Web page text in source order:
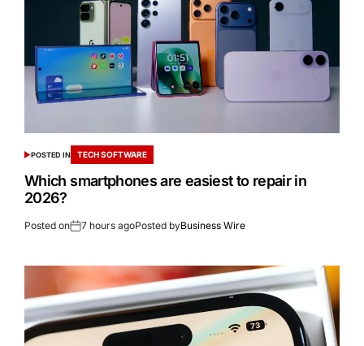
POSTED IN TECH SOFTWARE
Which smartphones are easiest to repair in
2026?
Posted on 7 hours agoPosted byBusiness Wire